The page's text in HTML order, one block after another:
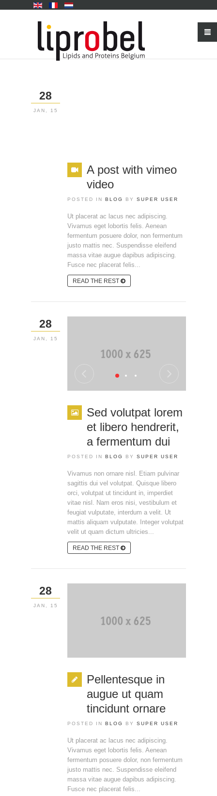
A post with vimeo
video
POSTED IN BLOG BY SUPER USER
Ut placerat ac lacus nec adipiscing.
Vivamus eget lobortis felis. Aenean
fermentum posuere dolor, non fermentum
justo mattis nec. Suspendisse eleifend
massa vitae augue dapibus adipiscing.
Fusce nec placerat felis...
READ THE REST
28
JAN, 15
Sed volutpat lorem
et libero hendrerit,
a fermentum dui
POSTED IN BLOG BY SUPER USER
Vivamus non ornare nisl. Etiam pulvinar
sagittis dui vel volutpat. Quisque libero
orci, volutpat ut tincidunt in, imperdiet
vitae nisl. Nam eros nisi, vestibulum et
feugiat vulputate, interdum a velit. Ut
mattis aliquam vulputate. Integer volutpat
velit ut quam dictum ultricies...
READ THE REST
28
JAN, 15
Pellentesque in
augue ut quam
tincidunt ornare
POSTED IN BLOG BY SUPER USER
Ut placerat ac lacus nec adipiscing.
Vivamus eget lobortis felis. Aenean
fermentum posuere dolor, non fermentum
justo mattis nec. Suspendisse eleifend
massa vitae augue dapibus adipiscing.
Fusce nec placerat felis...
28
JAN, 15